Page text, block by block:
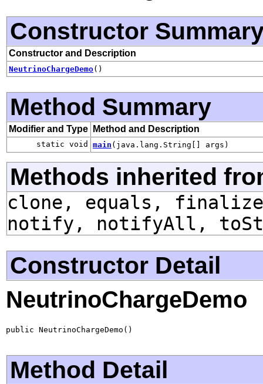
Constructor
Constructor and Description
NeutrinoChargeDemo()
Method Summary
Modifier and Type Method and Description
static void main (java.lang.String[] args)
Methods inherited
clone, equals,
notify, notifyAll,
Constructor Detail
NeutrinoChargeDemo
public NeutrinoChargeDemo()
Method Detail